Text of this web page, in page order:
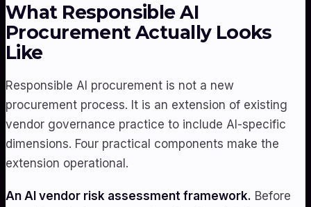
What Responsible AI
Procurement Actually Looks
Like
Responsible AI procurement is not a new
procurement process. It is an extension of existing
vendor governance practice to include AI-specific
dimensions. Four practical components make the
extension operational.
An AI vendor risk assessment framework. Before